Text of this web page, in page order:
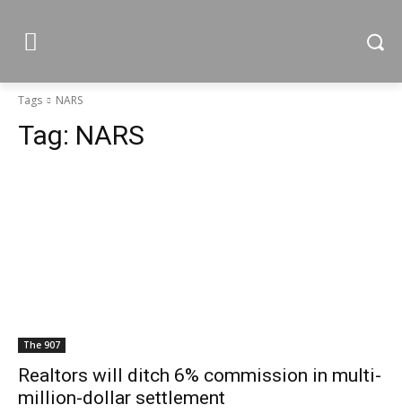
Tags NARS
Tag: NARS
The 907
Realtors will ditch 6% commission in multi-
million-dollar settlement